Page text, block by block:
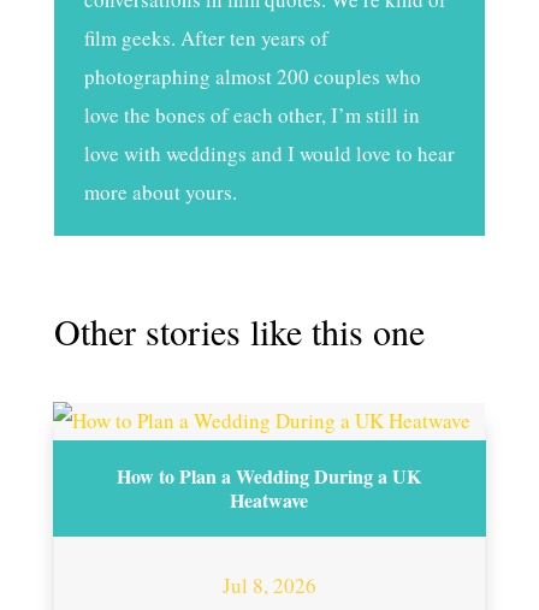
film geeks. After ten years of
photographing almost 200 couples who
love the bones of each other, I’m still in
love with weddings and I would love to hear
more about yours.
Other stories like this one
How to Plan a Wedding During a UK
Heatwave
Jul 8, 2026